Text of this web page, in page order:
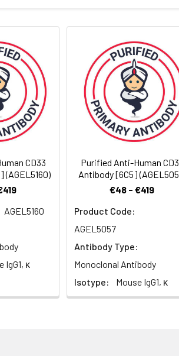
1×10⁶ cells)
solution, pH 7.2, containing 0.05% non-
CD33
(AGEL5160)
AGEL5160
IgG1, κ
Purified Anti-Human
Antibody [6C5]
€48 - €419
Product Code:
AGEL5057
Antibody Type:
Monoclonal Antibody
Isotype:
Mouse IgG1, κ